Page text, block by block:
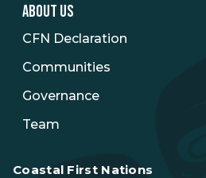
ABOUT US
CFN Declaration
Communities
Governance
Team
Coastal First Nations